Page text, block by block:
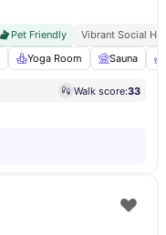
Pet Friendly
Vibrant Social
Yoga Room Sauna
Walk score:33